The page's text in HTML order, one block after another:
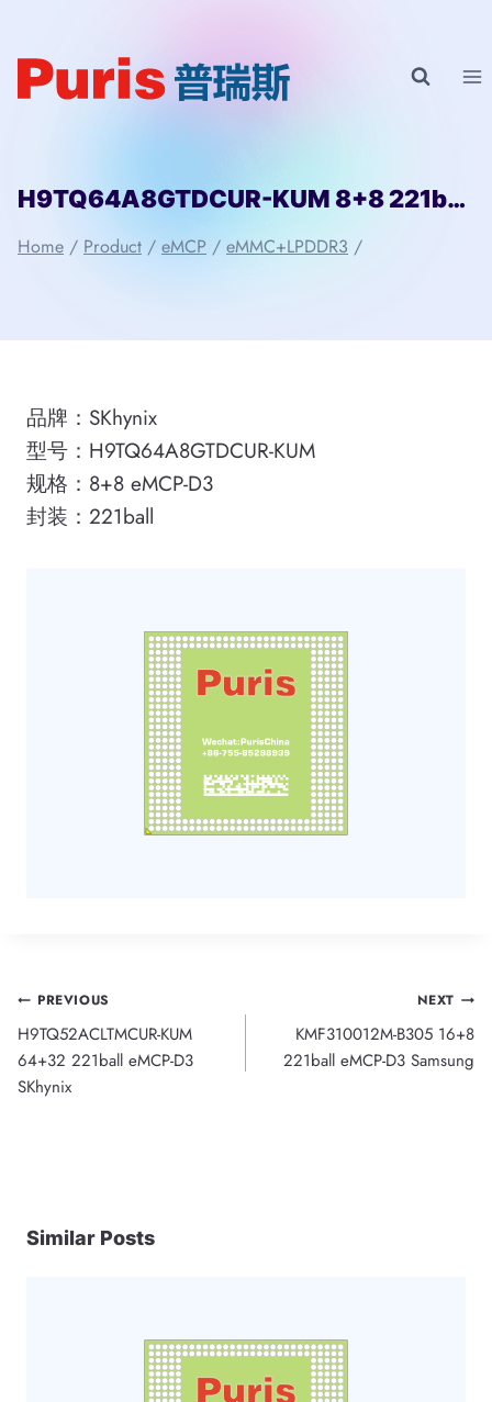
content
H9TQ64A8GTDCUR-KUM 8+8 221ball eMCP-D3 SKhynix
Home / Product / eMCP / eMMC+LPDDR3 /
品牌：SKhynix
型号：H9TQ64A8GTDCUR-KUM
规格：8+8 eMCP-D3
封装：221ball
Post
navigation
PREVIOUS
H9TQ52ACLTMCUR-KUM
64+32 221ball eMCP-D3
SKhynix
NEXT
KMF310012M-B305 16+8
221ball eMCP-D3 Samsung
Similar Posts